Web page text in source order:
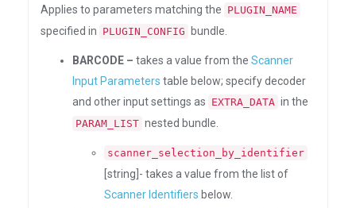
Applies to parameters matching the PLUGIN_NAME
specified in PLUGIN_CONFIG bundle.
BARCODE – takes a value from the Scanner
Input Parameters table below; specify decoder
and other input settings as EXTRA_DATA in the
PARAM_LIST nested bundle.
scanner_selection_by_identifier
[string]- takes a value from the list of
Scanner Identifiers below.